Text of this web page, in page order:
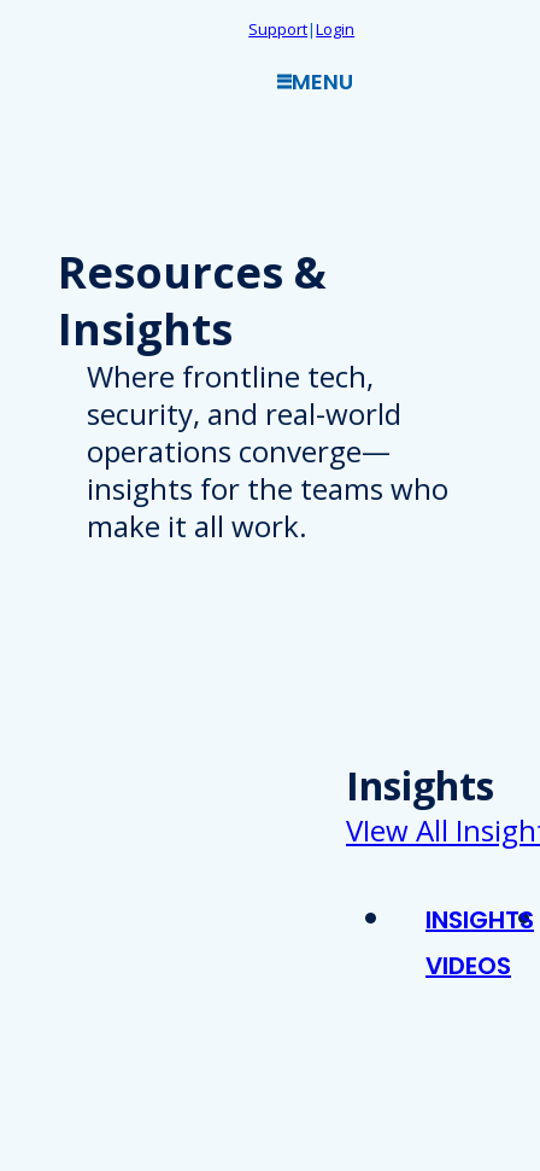
Support|Login
MENU
Resources &
Insights
Where frontline tech,
security, and real-world
operations converge—
insights for the teams who
make it all work.
Insights
VIew All
INSIGHTS
VIDEOS